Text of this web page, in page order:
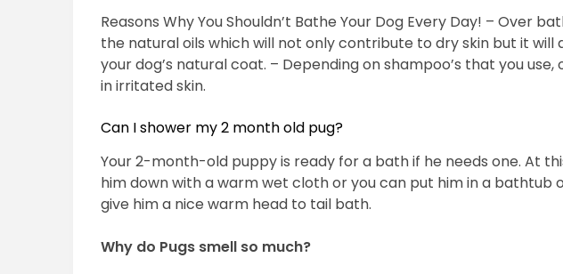
Reasons Why You Shouldn’t Bathe Your Dog Every Day! – Over
the natural oils which will not only contribute to dry skin but it will
your dog’s natural coat. – Depending on shampoo’s that you
in irritated skin.
Can I shower my 2 month old pug?
Your 2-month-old puppy is ready for a bath if he needs one. At
him down with a warm wet cloth or you can put him in a bathtub
give him a nice warm head to tail bath.
Why do Pugs smell so much?